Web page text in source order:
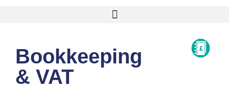
Bookkeeping
& VAT